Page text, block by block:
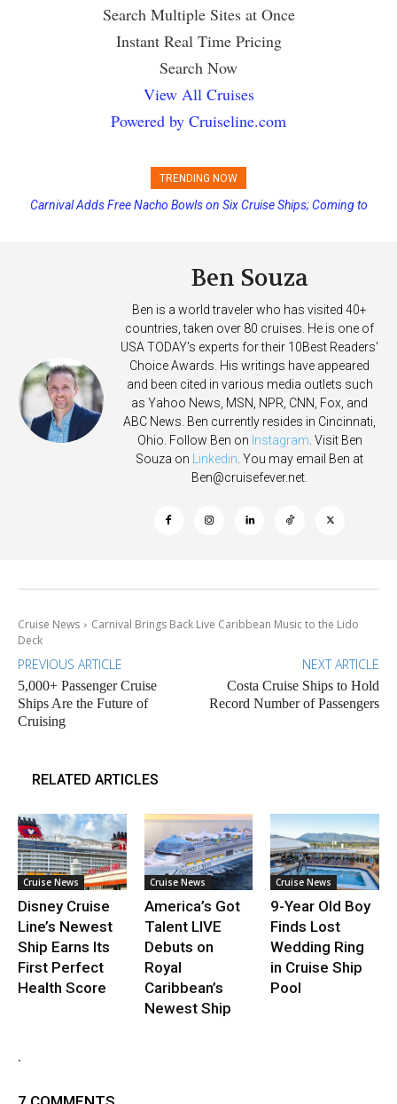
Search Multiple Sites at Once
Instant Real Time Pricing
Search Now
View All Cruises
Powered by Cruiseline.com
TRENDING NOW
Princess Cruises Changing Final Payment Dates and Increasing
Carnival Adds Free Nacho Bowls on Six Cruise Ships; Coming to
Ben Souza
Ben is a world traveler who has visited 40+
countries, taken over 80 cruises. He is one of
USA TODAY's experts for their 10Best Readers'
Choice Awards. His writings have appeared
and been cited in various media outlets such
as Yahoo News, MSN, NPR, CNN, Fox, and
ABC News. Ben currently resides in Cincinnati,
Ohio. Follow Ben on Instagram . Visit Ben
Souza on
Linkedin . You may email Ben at
Ben@cruisefever.net
Cruise News
Carnival Brings Back Live Caribbean Music to the Lido
Deck
PREVIOUS ARTICLE
5,000+ Passenger Cruise
Ships Are the Future of
Cruising
NEXT ARTICLE
Costa Cruise Ships to Hold
Record Number of Passengers
RELATED ARTICLES
Cruise News
Disney Cruise
Line’s Newest
Ship Earns Its
First Perfect
Health Score
Cruise News
America’s Got
Talent LIVE
Debuts on
Royal
Caribbean’s
Newest Ship
Cruise News
9-Year Old Boy
Finds Lost
Wedding Ring
in Cruise Ship
Pool
.